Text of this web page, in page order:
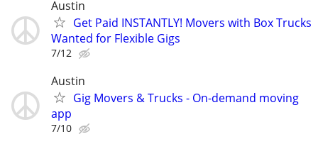
Austin
Get Paid INSTANTLY! Movers with Box Trucks
Wanted for Flexible Gigs
7/12
Austin
Gig Movers & Trucks - On-demand moving
app
7/10